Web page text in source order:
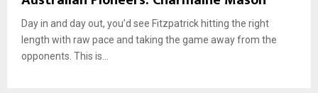
Day in and day out, you’d see Fitzpatrick hitting the right
length with raw pace and taking the game away from the
opponents. This is...